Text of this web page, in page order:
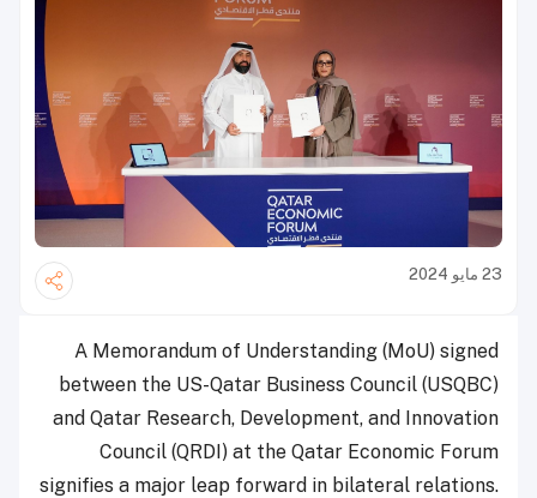
23 مايو 2024
A Memorandum of Understanding (MoU) signed
between the US-Qatar Business Council (USQBC)
and Qatar Research, Development, and Innovation
Council (QRDI) at the Qatar Economic Forum
signifies a major leap forward in bilateral relations.